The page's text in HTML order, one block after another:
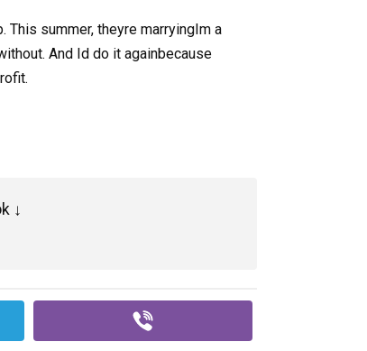
This summer, theyre marryingIm a
And Id do it againbecause
↓